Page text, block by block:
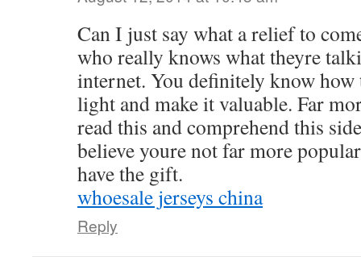
Can I just say what a relief to
who really knows what theyre
internet. You definitely know
light and make it valuable. Far
read this and comprehend this
believe youre not far more
have the gift.
whoesale jerseys china
Reply